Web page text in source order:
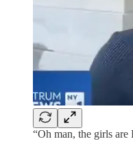
“Oh man, the girls